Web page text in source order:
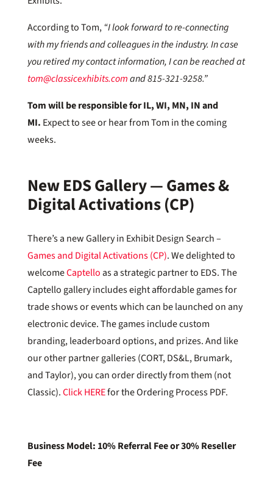
According to Tom,“I look forward to re-connecting
with my friends and colleagues in the industry. In case
you retired my contact information, I can be reached at
tom@classicexhibits.comand 815-321-9258.”
Tom will be responsible for IL, WI, MN, IN and
MI. Expect to see or hear from Tom in the coming
weeks.
New EDS Gallery — Games &
Digital Activations (CP)
There’s a new Gallery in Exhibit Design Search –
Games and Digital Activations (CP). We delighted to
welcomeCaptelloas a strategic partner to EDS. The
Captello gallery includes eight affordable games for
trade shows or events which can be launched on any
electronic device. The games include custom
branding, leaderboard options, and prizes. And like
our other partner galleries (CORT, DS&L, Brumark,
and Taylor), you can order directly from them (not
Classic).Click HEREfor the Ordering Process PDF.
Business Model: 10% Referral Fee or 30% Reseller
Fee